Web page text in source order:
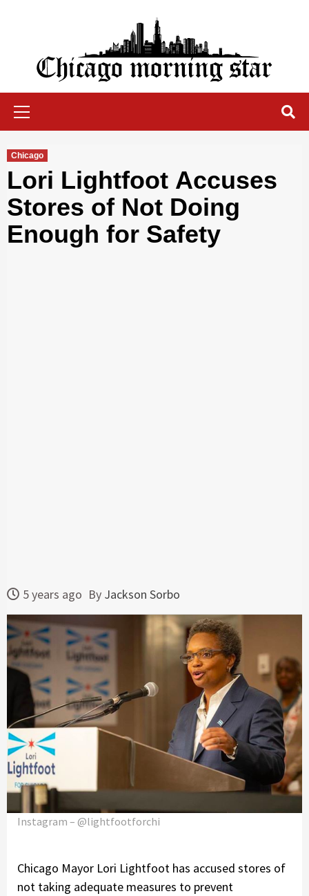
Chicago Morning Star
Chicago
Lori Lightfoot Accuses
Stores of Not Doing
Enough for Safety
5 years ago By Jackson Sorbo
Instagram – @lightfootforchi
Chicago Mayor Lori Lightfoot has accused stores of
not taking adequate measures to prevent